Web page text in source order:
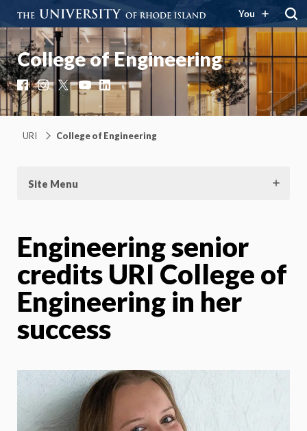
You
College of Engineering
Facebook
Instagram
X YouTube
LinkedIn
URI College of Engineering
Site Menu
Engineering senior
credits URI College of
Engineering in her
success